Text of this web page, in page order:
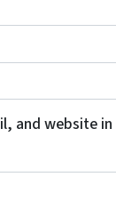
and website